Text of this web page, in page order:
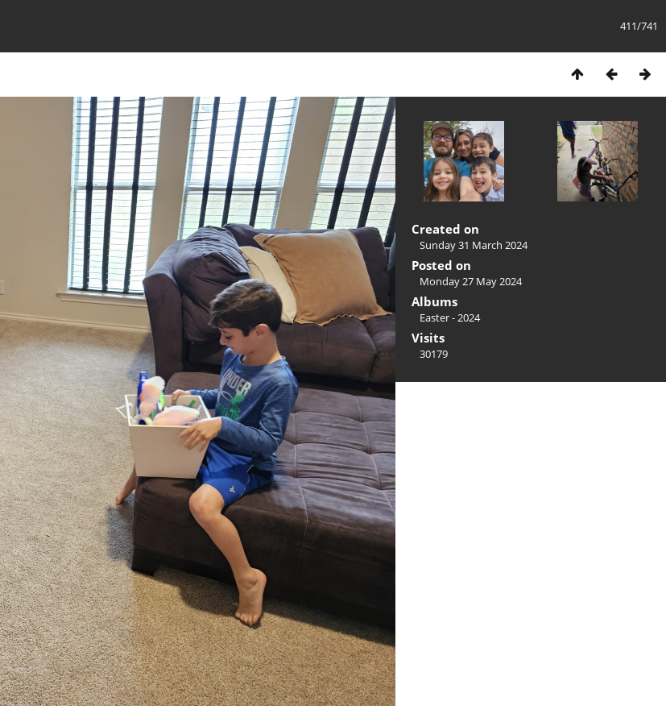
411/741
Created on
Sunday 31 March 2024
Posted on
Monday 27 May 2024
Albums
Easter - 2024
Visits
30179